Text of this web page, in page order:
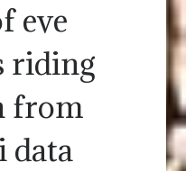
eve
riding
from
data